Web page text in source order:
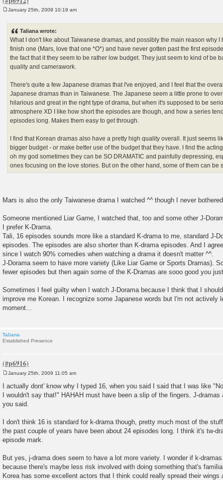
January 25th, 2009 10:19 am
Taliana wrote:
What I don't like about Taiwanese dramas, and possibly the main reason why
finish one (Mars, love that one *O*) and have never gotten past the first
the fact that it they seem to be rather low budget. They just seem to kind of be
quality and camerawork.
There's quite a few Japanese dramas that I've enjoyed, and I feel that the
Japanese dramas than in Taiwanese. The Japanese seem a little prone to
hilarious and great in the right type of drama, but when it's supposed to be
atmosphere XD I like how short the episodes are though, and how a series
episodes long. Makes them easy to get through.
I find that Korean dramas also have a pretty high quality overall. It just seems
bigger budget - or make better use of the budget that they have. I find the
oh my god sometimes they can be SO DRAMATIC and painfully depressing,
ones focusing on the love stories. But on the other hand, some of them can be
Mars is also the only Taiwanese drama I watched ^^ though I never
Someone mentioned Liar Game, I watched that, too and some other J-
I prefer K-Drama.
Tali, 16 episodes sounds more like a standard K-drama to me, standard J-
episodes. The episodes are also shorter than K-drama episodes. And I
since I watch 90% comedies when watching a drama it doesn't matter ^^.
J-Dorama seem to have more variety (Like Liar Game or Sports Dramas).
fewer episodes but then again some of the K-Dramas are sooo good you
Sometimes I feel guilty when I watch J-Dorama because I think that I
improve me Korean. I recognize some Japanese words but I'm not actively
moment...
Taliana
Established Presence
s
t
January 25th, 2009 11:05 am
I actually dont' know why I typed 16, when you said I said that I was like
I wouldn't say that!" HAHAH must have been a slip of the fingers. J-
you said.
I don't think 16 is standard for k-drama though, pretty much most of the
the past couple of years have been about 24 episodes long. I think it's tw-
episode mark.
But yes, j-drama does seem to have a lot more variety. I wonder if k-
because there's maybe less risk involved with doing something that's
Korea has some excellent actors that I think could really spread their wings